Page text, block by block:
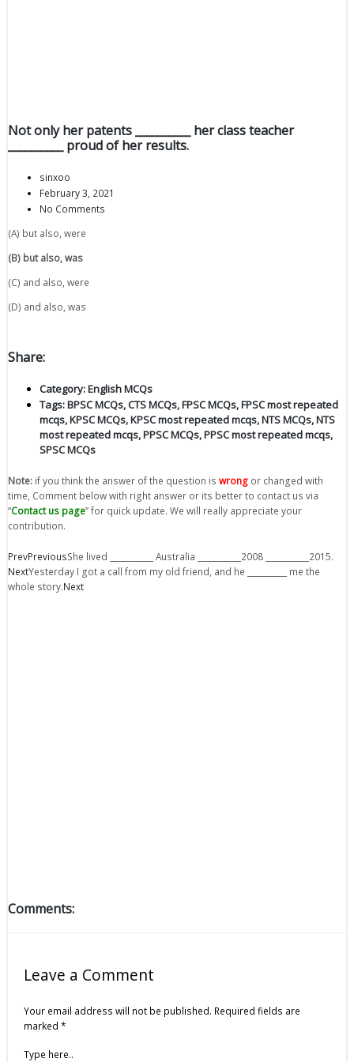
Not only her patents __________ her class teacher
__________ proud of her results.
sinxoo
February 3, 2021
No Comments
(A) but also, were
(B) but also, was
(C) and also, were
(D) and also, was
Share:
Category:English MCQs
Tags:BPSC MCQs,CTS MCQs,FPSC MCQs,FPSC most repeated
mcqs,KPSC MCQs,KPSC most repeated mcqs,NTS MCQs,NTS
most repeated mcqs,PPSC MCQs,PPSC most repeated mcqs,
SPSC MCQs
Note: if you think the answer of the question is wrong or changed with
time, Comment below with right answer or its better to contact us via
“Contact us page” for quick update. We will really appreciate your
contribution.
PrevPreviousShe lived ___________ Australia ___________2008 ___________2015.
NextYesterday I got a call from my old friend, and he __________ me the
whole story.Next
Comments:
Leave a Comment
Your email address will not be published. Required fields are
marked *
Type here..